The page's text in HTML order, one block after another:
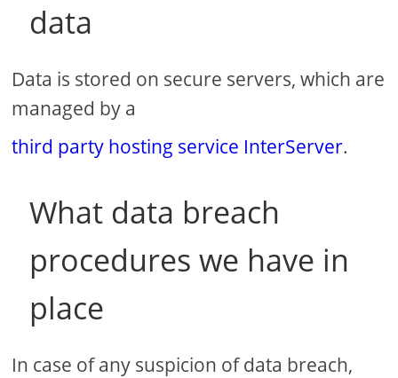
data
Data is stored on secure servers, which are
managed by a
third party hosting service InterServer.
What data breach
procedures we have in
place
In case of any suspicion of data breach,